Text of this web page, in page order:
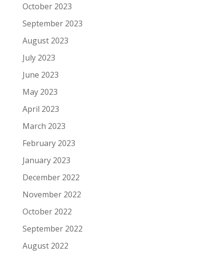
October 2023
September 2023
August 2023
July 2023
June 2023
May 2023
April 2023
March 2023
February 2023
January 2023
December 2022
November 2022
October 2022
September 2022
August 2022